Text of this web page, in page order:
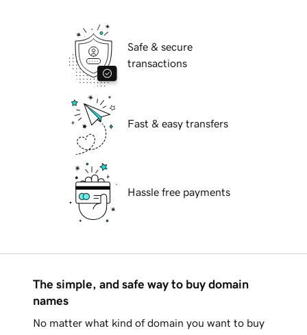
Safe & secure
transactions
Fast & easy transfers
Hassle free payments
The simple, and safe way to buy domain
names
No matter what kind of domain you want to buy